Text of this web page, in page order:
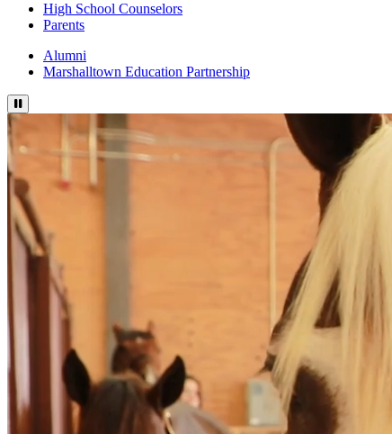
High School Counselors
Parents
Alumni
Marshalltown Education Partnership
Press to pause video